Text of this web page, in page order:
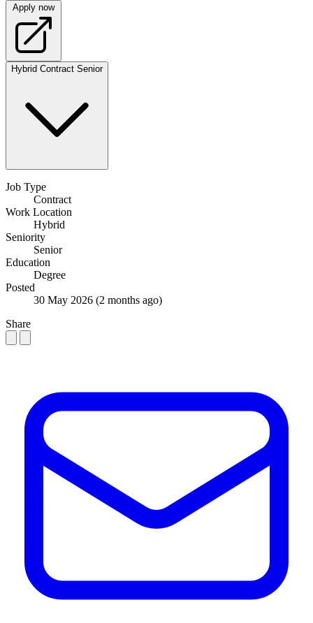
Apply now
Hybrid Contract Senior
Job Type
Contract
Work Location
Hybrid
Seniority
Senior
Education
Degree
Posted
30 May 2026 (2 months ago)
Share